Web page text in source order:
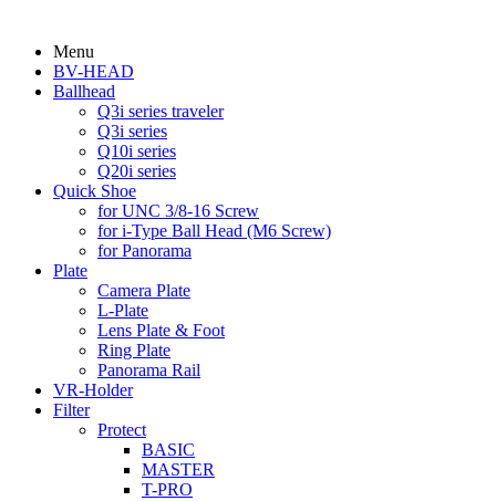
Menu
BV-HEAD
Ballhead
Q3i series traveler
Q3i series
Q10i series
Q20i series
Quick Shoe
for UNC 3/8-16 Screw
for i-Type Ball Head (M6 Screw)
for Panorama
Plate
Camera Plate
L-Plate
Lens Plate & Foot
Ring Plate
Panorama Rail
VR-Holder
Filter
Protect
BASIC
MASTER
T-PRO